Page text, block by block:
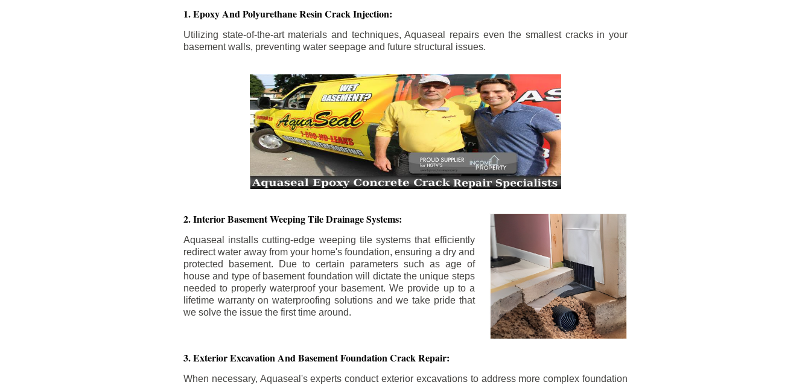
1. Epoxy And Polyurethane Resin Crack Injection:
Utilizing state-of-the-art materials and techniques, Aquaseal repairs even the smallest cracks in your
basement walls, preventing water seepage and future structural issues.
2. Interior Basement Weeping Tile Drainage Systems:
Aquaseal installs cutting-edge weeping tile systems that efficiently
redirect water away from your home's foundation, ensuring a dry and
protected basement. Due to certain parameters such as age of
house and type of basement foundation will dictate the unique steps
needed to properly waterproof your basement. We provide up to a
lifetime warranty on waterproofing solutions and we take pride that
we solve the issue the first time around.
3. Exterior Excavation And Basement Foundation Crack Repair:
When necessary, Aquaseal's experts conduct exterior excavations to address more complex foundation